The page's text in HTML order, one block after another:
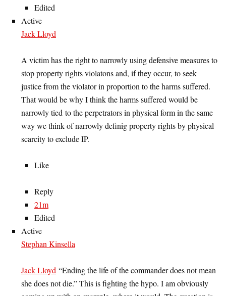
Edited
Active
Jack Lloyd
A victim has the right to narrowly using defensive measures to
stop property rights violatons and, if they occur, to seek
justice from the violator in proportion to the harms suffered.
That would be why I think the harms suffered would be
narrowly tied to the perpetrators in physical form in the same
way we think of narrowly definig property rights by physical
scarcity to exclude IP.
Like
Reply
21m
Edited
Active
Stephan Kinsella
Jack Lloyd “Ending the life of the commander does not mean
she does not die.” This is fighting the hypo. I am obviously